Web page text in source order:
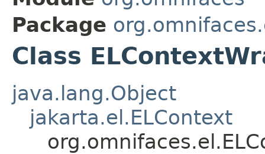
Package
Class
java.lang.Object
jakarta.el.ELContext